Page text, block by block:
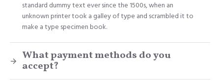
standard dummy text ever since the 1500s, when an
unknown printer took a galley of type and scrambled it to
make a type specimen book.
What payment methods do you
accept?